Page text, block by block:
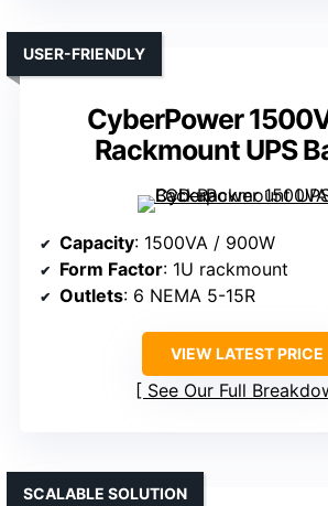
CyberPower
Rackmount UPS
USER-FRIENDLY
Capacity: 1500VA / 900W
Form Factor: 1U rackmount
Outlets: 6 NEMA 5-15R
VIEW LATEST PRICE
See Our Full
SCALABLE SOLUTION